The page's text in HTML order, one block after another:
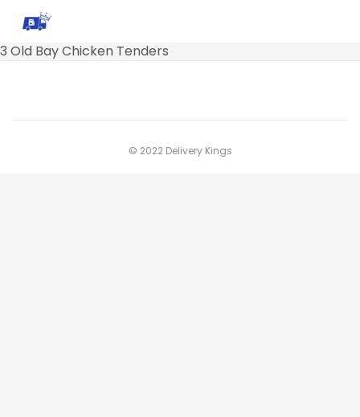
3 Old Bay Chicken Tenders
© 2022 Delivery Kings